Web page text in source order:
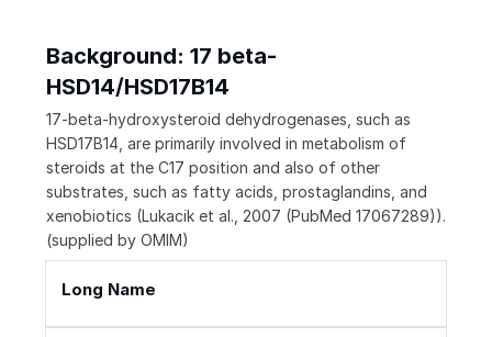
Background: 17 beta-
HSD14/HSD17B14
17-beta-hydroxysteroid dehydrogenases, such as
HSD17B14, are primarily involved in metabolism of
steroids at the C17 position and also of other
substrates, such as fatty acids, prostaglandins, and
xenobiotics (Lukacik et al., 2007 (PubMed 17067289)).
(supplied by OMIM)
Long Name